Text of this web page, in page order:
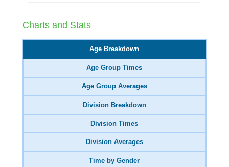
Charts and Stats
Age Breakdown
Age Group Times
Age Group Averages
Division Breakdown
Division Times
Division Averages
Time by Gender